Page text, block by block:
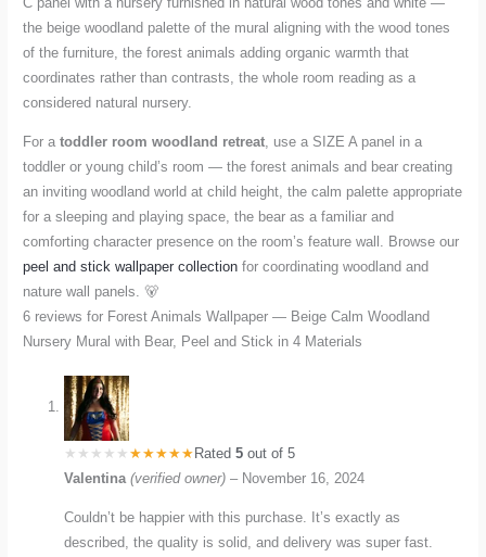
the beige woodland palette of the mural aligning with the wood tones
of the furniture, the forest animals adding organic warmth that
coordinates rather than contrasts, the whole room reading as a
considered natural nursery.
For atoddler room woodland retreat , use a SIZE A panel in a
toddler or young child’s room — the forest animals and bear creating
an inviting woodland world at child height, the calm palette appropriate
for a sleeping and playing space, the bear as a familiar and
comforting character presence on the room’s feature wall. Browse our
peel and stick wallpaper collection for coordinating woodland and
nature wall panels. 🐻
6 reviews for Forest Animals Wallpaper — Beige Calm Woodland
Nursery Mural with Bear, Peel and Stick in 4 Materials
Rated5 out of 5
Valentina(verified owner) – November 16, 2024
Couldn’t be happier with this purchase. It’s exactly as
described, the quality is solid, and delivery was super fast.